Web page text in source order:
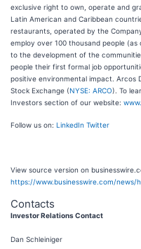
exclusive right to own, operate and
Latin American and Caribbean
restaurants, operated by the
employ over 100 thousand people
to the development of the
people their first formal job
positive environmental impact. Arcos
Stock Exchange (NYSE: ARCO). To
Investors section of our website:
Follow us on: LinkedIn Twitter
View source version on
https://www.businesswire.com/news/
Contacts
Investor Relations Contact
Dan Schleiniger